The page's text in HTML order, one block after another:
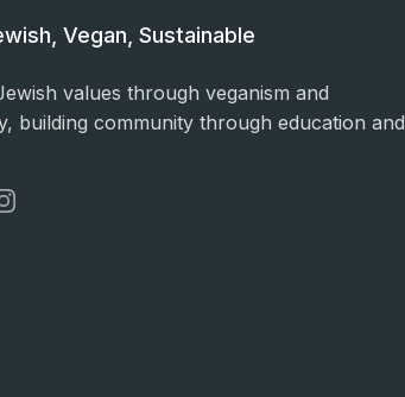
Vegan, Sustainable
values through veganism and
building community through education and